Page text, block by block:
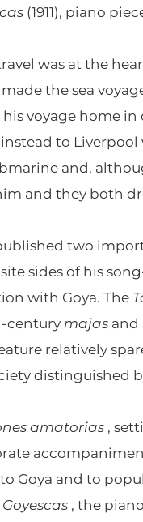
(1911), piano
was at the
the sea
voyage home
to
and,
and they both
two
sides of his
with Goya. The
century majas and
relatively
distinguished
amatorias ,
to Goya and to
Goyescas , the